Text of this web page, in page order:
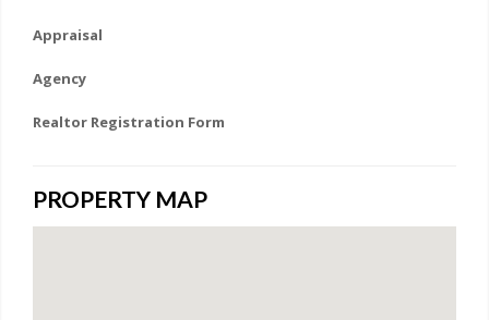
Appraisal
Agency
Realtor Registration Form
PROPERTY MAP